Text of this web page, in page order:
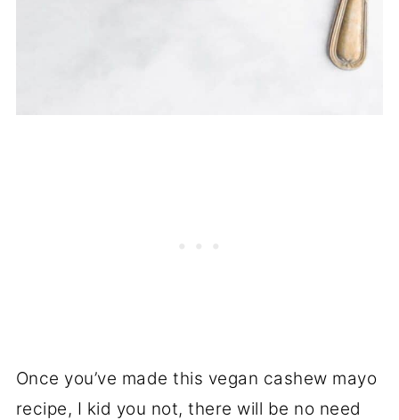
Once you’ve made this vegan cashew mayo
recipe, I kid you not, there will be no need